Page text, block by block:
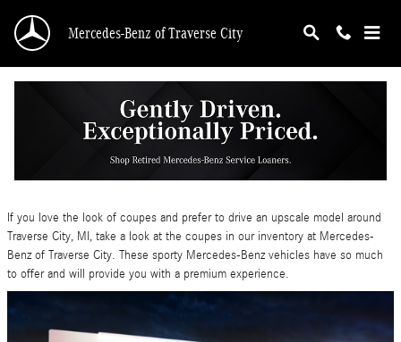
Mercedes-Benz of Traverse City
Have Fun in a 2024 Mercedes-Benz Coupe
If you love the look of coupes and prefer to drive an upscale model around
Traverse City, MI, take a look at the coupes in our inventory at Mercedes-
Benz of Traverse City. These sporty Mercedes-Benz vehicles have so much
to offer and will provide you with a premium experience.